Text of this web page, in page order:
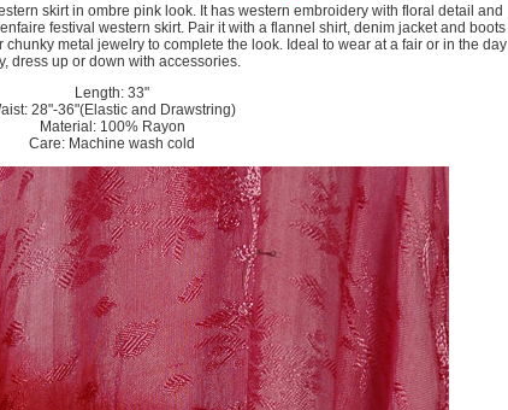
skirt in ombre pink look. It has western embroidery with floral detail and
festival western skirt. Pair it with a flannel shirt, denim jacket and boots
metal jewelry to complete the look. Ideal to wear at a fair or in the day
dress up or down with accessories.
Length: 33"
28"-36"(Elastic and Drawstring)
Material: 100% Rayon
Care: Machine wash cold